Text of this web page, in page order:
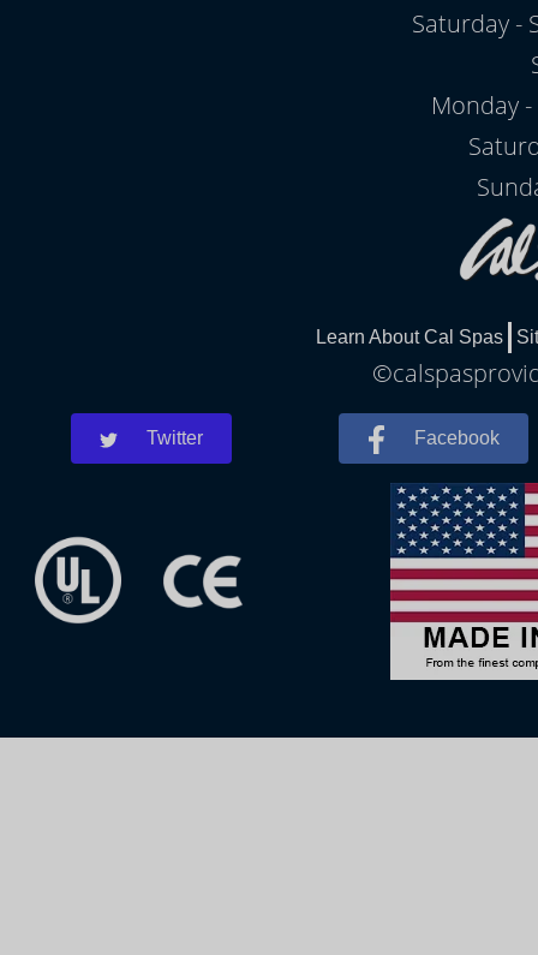
Saturday -
Monday
Learn About Cal Spas
Twitter Facebook